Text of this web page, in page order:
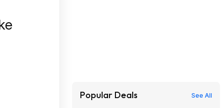
Popular Deals See All